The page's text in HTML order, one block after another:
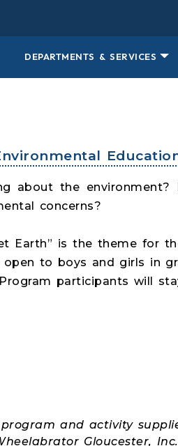
DEPARTMENTS & SERVICES
about the
concerns?
Earth” is the theme for
open to boys and girls in
participants will
and activity
Gloucester,